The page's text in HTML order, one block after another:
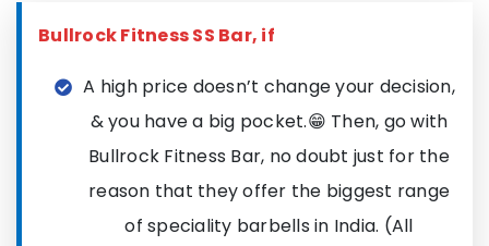
Bullrock Fitness SS Bar, if
A high price doesn’t change your decision,
& you have a big pocket.😁 Then, go with
Bullrock Fitness Bar, no doubt just for the
reason that they offer the biggest range
of speciality barbells in India. (All